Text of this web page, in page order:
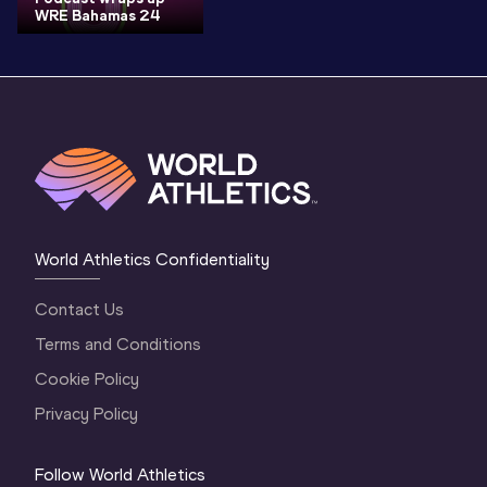
WRE Bahamas 24
World Athletics Confidentiality
Contact Us
Terms and Conditions
Cookie Policy
Privacy Policy
Follow World Athletics